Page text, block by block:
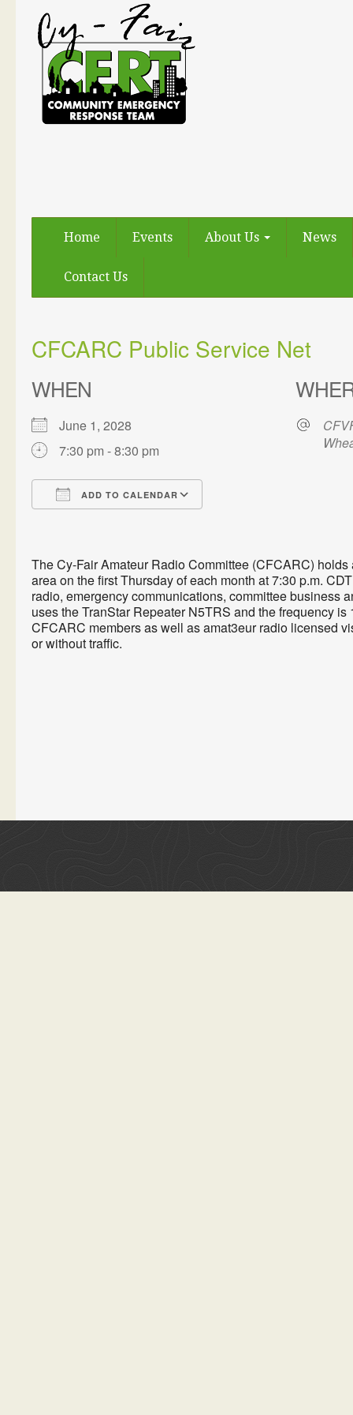
Home Events About Us News
Contact Us
CFCARC Public Service Net
WHEN
June 1, 2028
7:30 pm - 8:30 pm
ADD TO CALENDAR
The Cy-Fair Amateur Radio Committee (CFCARC)
area on the first Thursday of each month at 7:30 p.m.
radio, emergency communications, committee business
uses the TranStar Repeater N5TRS and the frequency is
CFCARC members as well as amat3eur radio licensed
or without traffic.